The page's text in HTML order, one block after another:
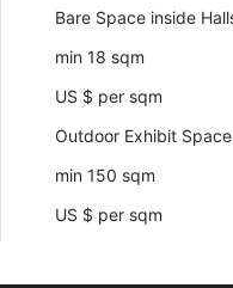
Bare Space inside
min 18 sqm
US $ per sqm
Outdoor Exhibit Space
min 150 sqm
US $ per sqm